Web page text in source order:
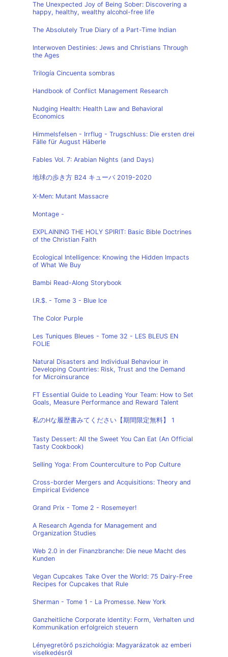
The Unexpected Joy of Being Sober: Discovering a
happy, healthy, wealthy alcohol-free life
The Absolutely True Diary of a Part-Time Indian
Interwoven Destinies: Jews and Christians Through
the Ages
Trilogía Cincuenta sombras
Handbook of Conflict Management Research
Nudging Health: Health Law and Behavioral
Economics
Himmelsfelsen - Irrflug - Trugschluss: Die ersten drei
Fälle für August Häberle
Fables Vol. 7: Arabian Nights (and Days)
地球の歩き方 B24 キューバ 2019-2020
X-Men: Mutant Massacre
Montage -
EXPLAINING THE HOLY SPIRIT: Basic Bible Doctrines
of the Christian Faith
Ecological Intelligence: Knowing the Hidden Impacts
of What We Buy
Bambi Read-Along Storybook
I.R.$. - Tome 3 - Blue Ice
The Color Purple
Les Tuniques Bleues - Tome 32 - LES BLEUS EN
FOLIE
Natural Disasters and Individual Behaviour in
Developing Countries: Risk, Trust and the Demand
for Microinsurance
FT Essential Guide to Leading Your Team: How to Set
Goals, Measure Performance and Reward Talent
私のHな履歴書みてください【期間限定無料】 1
Tasty Dessert: All the Sweet You Can Eat (An Official
Tasty Cookbook)
Selling Yoga: From Counterculture to Pop Culture
Cross-border Mergers and Acquisitions: Theory and
Empirical Evidence
Grand Prix - Tome 2 - Rosemeyer!
A Research Agenda for Management and
Organization Studies
Web 2.0 in der Finanzbranche: Die neue Macht des
Kunden
Vegan Cupcakes Take Over the World: 75 Dairy-Free
Recipes for Cupcakes that Rule
Sherman - Tome 1 - La Promesse. New York
Ganzheitliche Corporate Identity: Form, Verhalten und
Kommunikation erfolgreich steuern
Lényegretörő pszichológia: Magyarázatok az emberi
viselkedésről